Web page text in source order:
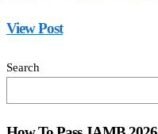
View Post
Search